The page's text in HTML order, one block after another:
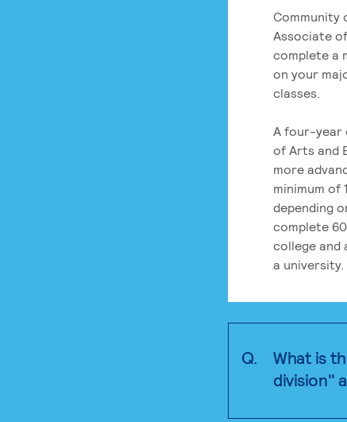
Community
Associate
complete a
on your
classes.
A four-year
of Arts and
more
minimum of
depending
complete
college and
a university.
Q.
What is
division"